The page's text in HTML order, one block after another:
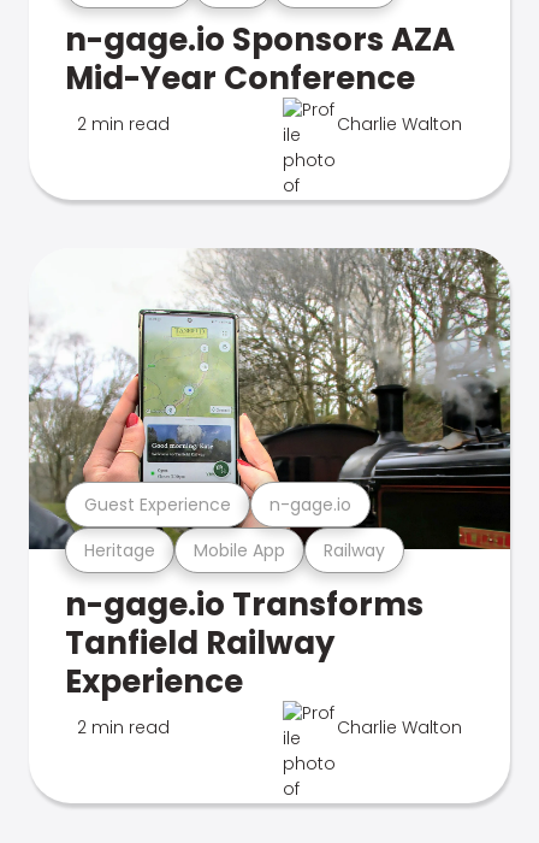
n-gage.io Sponsors AZA
Mid-Year Conference
2 min read Charlie Walton
Heritage Mobile App Railway
Guest Experience n-gage.io
n-gage.io Transforms
Tanfield Railway
Experience
2 min read Charlie Walton